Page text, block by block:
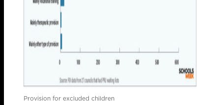
Provision for excluded children